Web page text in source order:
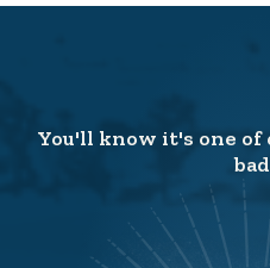
You'll know it's one of